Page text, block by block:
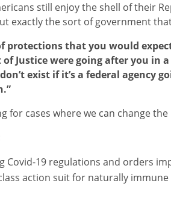
still enjoy the shell of their
exactly the sort of government
protections that you would
Justice were going after you in
exist if it’s a federal agency
for cases where we can change
Covid-19 regulations and orders
action suit for naturally